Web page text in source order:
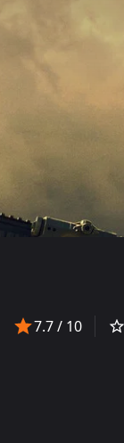
7.7/ 10